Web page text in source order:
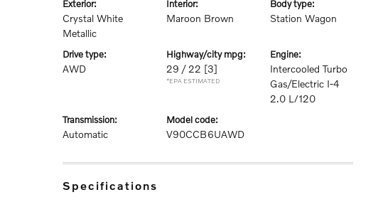
exterior:
Crystal White
Metallic
interior:
Maroon Brown
body type:
Station Wagon
drive type:
AWD
highway/city mpg:
29 / 22 [3]
*EPA ESTIMATED
engine:
Intercooled Turbo
Gas/Electric I-4
2.0 L/120
transmission:
Automatic
model code:
V90CCB6UAWD
specifications